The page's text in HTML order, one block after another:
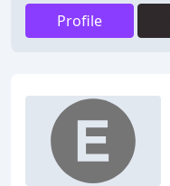
Profile